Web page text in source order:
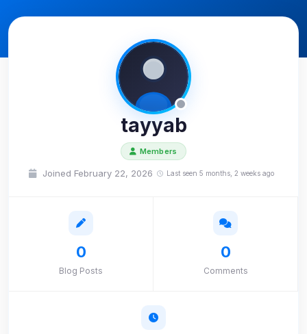
tayyab
Members
Joined February 22, 2026 Last seen 5 months, 2 weeks ago
0
Blog Posts
0
Comments